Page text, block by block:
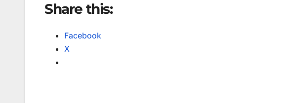
Share this:
Facebook
X